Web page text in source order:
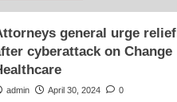
general urge relief
cyberattack on Change
admin April 30, 2024 0